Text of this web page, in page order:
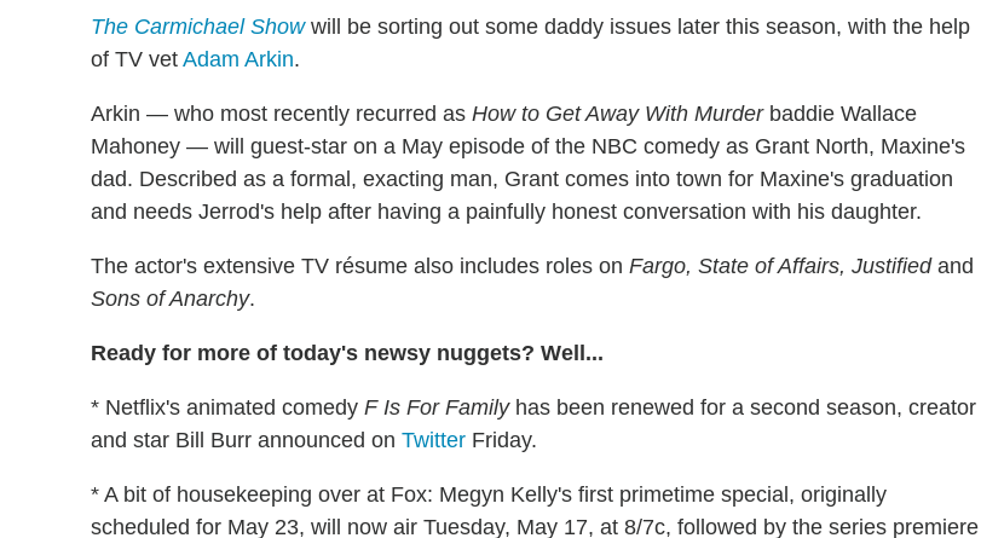
The Carmichael Showwill be sorting out some daddy issues later this season, with the help
of TV vet Adam Arkin.
Arkin — who most recently recurred as How to Get Away With Murderbaddie Wallace
Mahoney — will guest-star on a May episode of the NBC comedy as Grant North, Maxine's
dad. Described as a formal, exacting man, Grant comes into town for Maxine's graduation
and needs Jerrod's help after having a painfully honest conversation with his daughter.
The actor's extensive TV résume also includes roles on Fargo, State of Affairs, Justifiedand
Sons of Anarchy.
Ready for more of today's newsy nuggets? Well...
* Netflix's animated comedy F Is For Familyhas been renewed for a second season, creator
and star Bill Burr announced on Twitter Friday.
* A bit of housekeeping over at Fox: Megyn Kelly's first primetime special, originally
scheduled for May 23, will now air Tuesday, May 17, at 8/7c, followed by the series premiere